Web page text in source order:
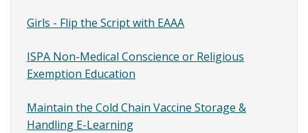
Girls - Flip the Script with EAAA
ISPA Non-Medical Conscience or Religious
Exemption Education
Maintain the Cold Chain Vaccine Storage &
Handling E-Learning